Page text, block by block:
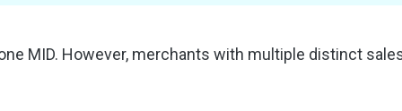
MID. However, merchants with multiple distinct